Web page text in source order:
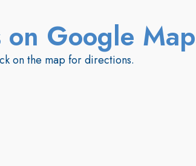
on Google
on the map for directions.